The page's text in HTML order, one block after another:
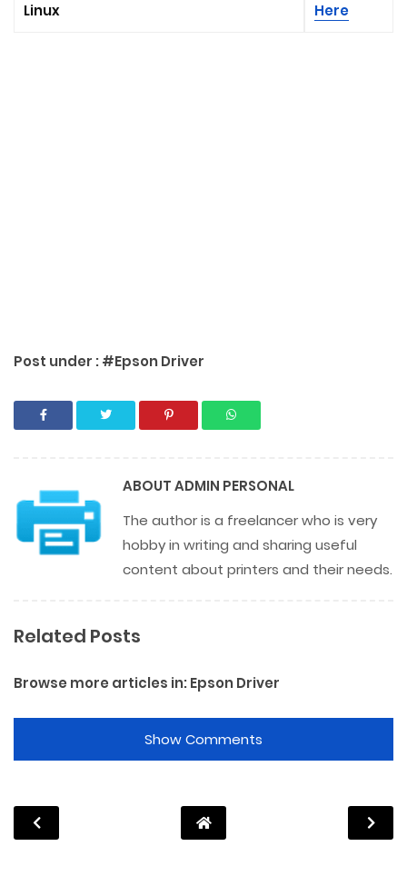
Linux Here
Post under :#Epson Driver
ABOUTADMIN PERSONAL
The author is a freelancer who is very
hobby in writing and sharing useful
content about printers and their needs.
Related Posts
Browse more articles in:Epson Driver
Show Comments